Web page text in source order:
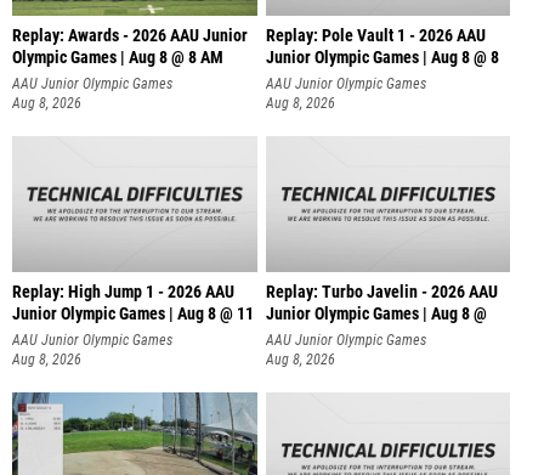
Replay: Awards - 2026 AAU Junior
Olympic Games | Aug 8 @ 8 AM
AAU Junior Olympic Games
Aug 8, 2026
Replay: Pole Vault 1 - 2026 AAU
Junior Olympic Games | Aug 8 @ 8
AAU Junior Olympic Games
Aug 8, 2026
Replay: High Jump 1 - 2026 AAU
Junior Olympic Games | Aug 8 @ 11
AAU Junior Olympic Games
Aug 8, 2026
Replay: Turbo Javelin - 2026 AAU
Junior Olympic Games | Aug 8 @
AAU Junior Olympic Games
Aug 8, 2026